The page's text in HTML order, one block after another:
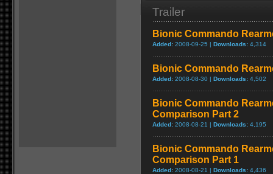
Trailer
Bionic Commando
Added: 2008-09-25 | Downloads: 4,314
Bionic Commando
Added: 2008-08-30 | Downloads: 4,502
Bionic Commando
Comparison Part 2
Added: 2008-08-21 | Downloads: 4,195
Bionic Commando
Comparison Part 1
Added: 2008-08-21 | Downloads: 4,436